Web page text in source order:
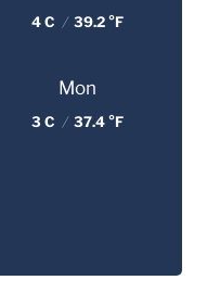
4 C / 39.2 °F
Mon
3 C / 37.4 °F